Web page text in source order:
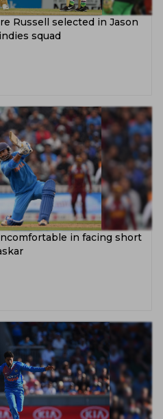
Russell selected in Jason
squad
in facing short